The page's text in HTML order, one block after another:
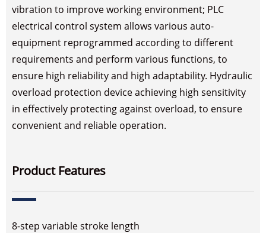
vibration to improve working environment; PLC
electrical control system allows various auto-
equipment reprogrammed according to different
requirements and perform various functions, to
ensure high reliability and high adaptability. Hydraulic
overload protection device achieving high sensitivity
in effectively protecting against overload, to ensure
convenient and reliable operation.
Product Features
8-step variable stroke length